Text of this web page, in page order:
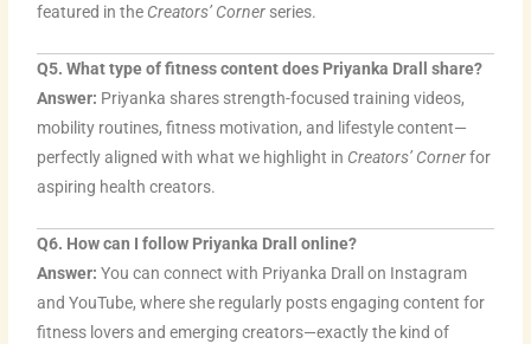
featured in the Creators’ Corner series.
Q5. What type of fitness content does Priyanka Drall share?
Answer: Priyanka shares strength-focused training videos,
mobility routines, fitness motivation, and lifestyle content—
perfectly aligned with what we highlight in Creators’ Cornerfor
aspiring health creators.
Q6. How can I follow Priyanka Drall online?
Answer: You can connect with Priyanka Drall on Instagram
and YouTube, where she regularly posts engaging content for
fitness lovers and emerging creators—exactly the kind of